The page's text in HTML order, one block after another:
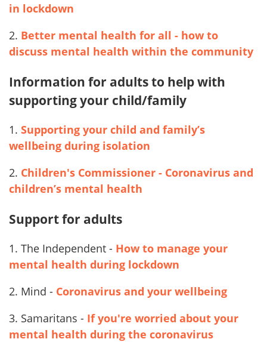
in lockdown
2. Better mental health for all - how to
discuss mental health within the community
Information for adults to help with
supporting your child/family
1. Supporting your child and family’s
wellbeing during isolation
2. Children's Commissioner - Coronavirus and
children’s mental health
Support for adults
1. The Independent - How to manage your
mental health during lockdown
2. Mind - Coronavirus and your wellbeing
3. Samaritans - If you're worried about your
mental health during the coronavirus